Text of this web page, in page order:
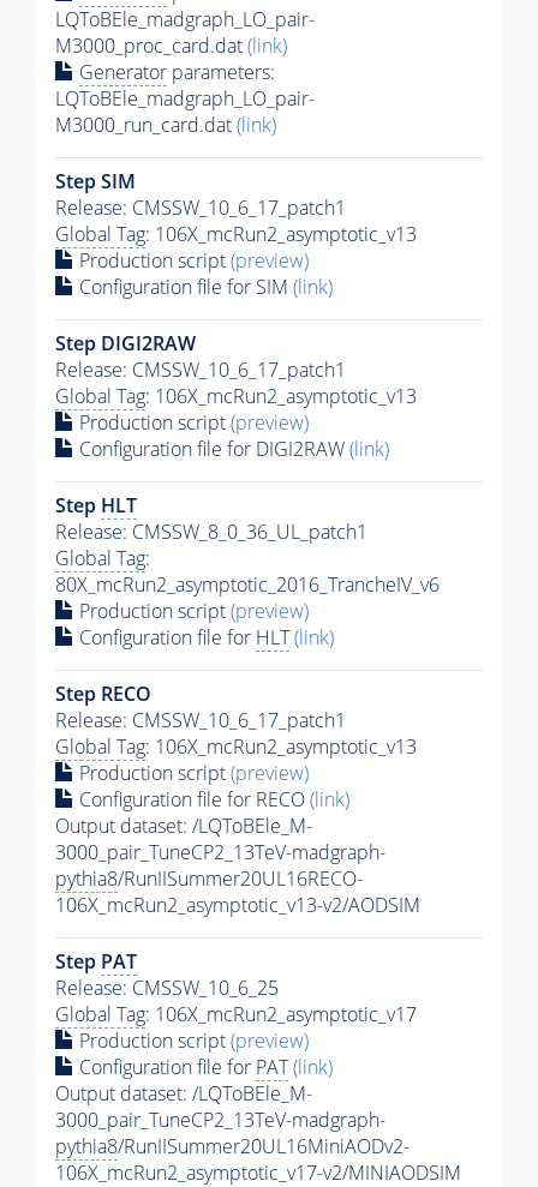
LQToBEle_madgraph_LO_pair-
M3000_proc_card.dat(link)
Generator parameters:
LQToBEle_madgraph_LO_pair-
M3000_run_card.dat(link)
Step SIM
Release: CMSSW_10_6_17_patch1
Global Tag: 106X_mcRun2_asymptotic_v13
Production script(preview)
Configuration file for SIM (link)
Step DIGI2RAW
Release: CMSSW_10_6_17_patch1
Global Tag: 106X_mcRun2_asymptotic_v13
Production script(preview)
Configuration file for DIGI2RAW(link)
Step HLT
Release: CMSSW_8_0_36_UL_patch1
Global Tag:
80X_mcRun2_asymptotic_2016_TrancheIV_v6
Production script(preview)
Configuration file for HLT(link)
Step RECO
Release: CMSSW_10_6_17_patch1
Global Tag: 106X_mcRun2_asymptotic_v13
Production script(preview)
Configuration file for RECO(link)
Output dataset: /LQToBEle_M-
3000_pair_TuneCP2_13TeV-madgraph-
pythia8/RunIISummer20UL16RECO-
106X_mcRun2_asymptotic_v13-v2/AODSIM
Step PAT
Release: CMSSW_10_6_25
Global Tag: 106X_mcRun2_asymptotic_v17
Production script(preview)
Configuration file for PAT(link)
Output dataset: /LQToBEle_M-
3000_pair_TuneCP2_13TeV-madgraph-
pythia8/RunIISummer20UL16MiniAODv2-
106X_mcRun2_asymptotic_v17-v2/MINIAODSIM